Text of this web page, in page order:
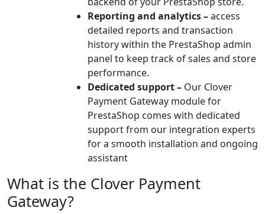
Reporting and analytics –access
detailed reports and transaction
history within the PrestaShop admin
panel to keep track of sales and store
performance.
Dedicated support – Our Clover
Payment Gateway module for
PrestaShop comes with dedicated
support from our integration experts
for a smooth installation and ongoing
assistant
What is the Clover Payment
Gateway?